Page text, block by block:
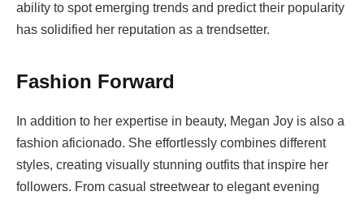
ability to spot emerging trends and predict their popularity
has solidified her reputation as a trendsetter.
Fashion Forward
In addition to her expertise in beauty, Megan Joy is also a
fashion aficionado. She effortlessly combines different
styles, creating visually stunning outfits that inspire her
followers. From casual streetwear to elegant evening